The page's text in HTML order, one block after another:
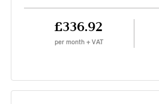
£336.92
per month + VAT